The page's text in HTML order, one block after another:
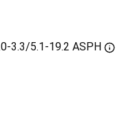
3.3/5.1-19.2 ASPH